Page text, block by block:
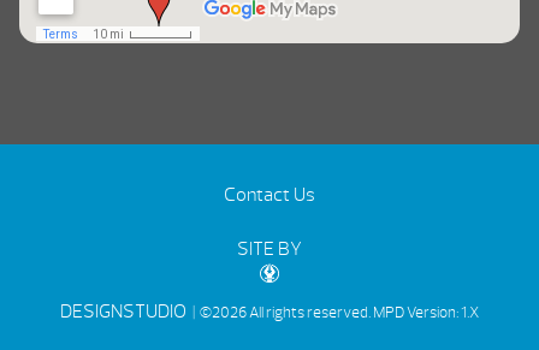
Contact Us
SITE BY
DESIGNSTUDIO | ©2026 All rights reserved.MPD Version: 1.X